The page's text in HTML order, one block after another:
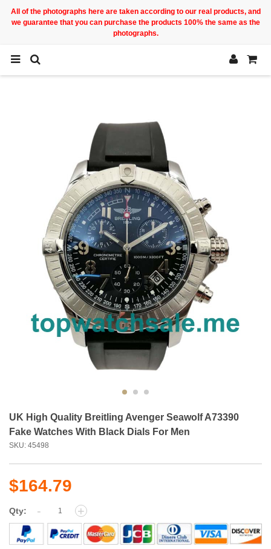
All of the photographs here are taken according to our real products, and
we guarantee that you can purchase the products 100% the same as the
photographs.
UK High Quality Breitling Avenger Seawolf A73390
Fake Watches With Black Dials For Men
SKU: 45498
$164.79
Qty: - +